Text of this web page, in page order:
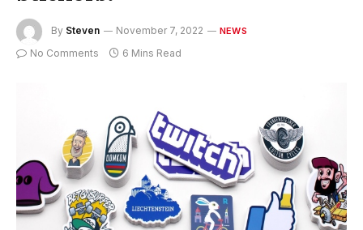
By Steven November 7, 2022 NEWS
No Comments 6 Mins Read